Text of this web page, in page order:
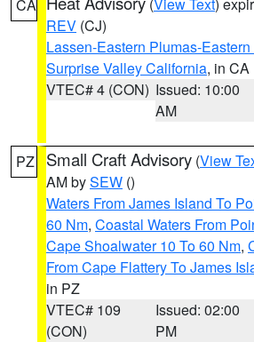
CA
REV (CJ)
Lassen-Eastern Plumas-
Surprise Valley California, in CA
VTEC# 4 (CON) Issued: 10:00
AM
PZ Small Craft Advisory (View
AM bySEW ()
Waters From James Island To
60 Nm, Coastal Waters From
Cape Shoalwater 10 To 60 Nm,
From Cape Flattery To James
in PZ
VTEC# 109
(CON)
Issued: 02:00
PM